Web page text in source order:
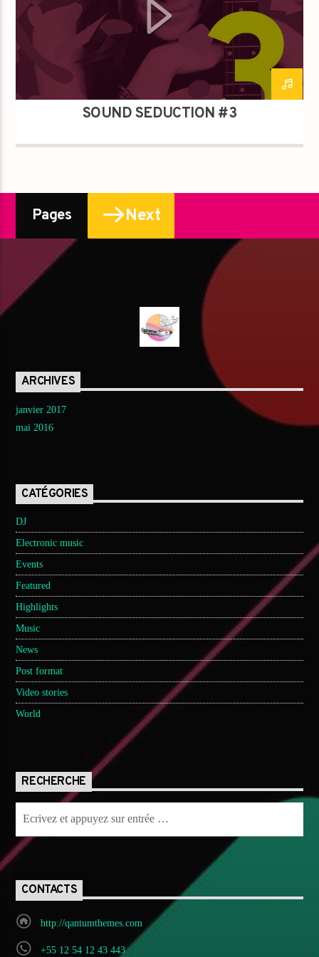
SOUND SEDUCTION #3
Pages Next
ARCHIVES
janvier 2017
mai 2016
CATÉGORIES
DJ
Electronic music
Events
Featured
Highlights
Music
News
Post format
Video stories
World
RECHERCHE
CONTACTS
http://qantumthemes.com
+55 12 54 12 43 443